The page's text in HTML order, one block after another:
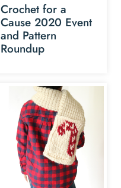
Crochet for a
Cause 2020 Event
and Pattern
Roundup